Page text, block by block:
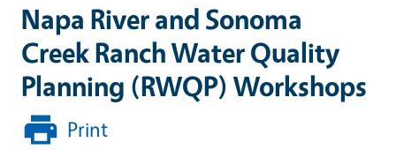
Napa River and Sonoma
Creek Ranch Water Quality
Planning (RWQP) Workshops
Print